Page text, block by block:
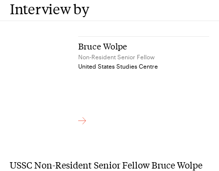
Interview by
Bruce Wolpe
Non-Resident Senior Fellow
United States Studies Centre
USSC Non-Resident Senior Fellow Bruce Wolpe